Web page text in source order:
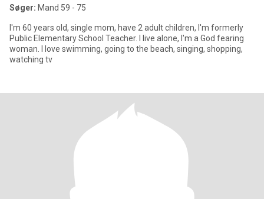
Søger: Mand 59 - 75
I'm 60 years old, single mom, have 2 adult children, I'm formerly
Public Elementary School Teacher. I live alone, I'm a God fearing
woman. I love swimming, going to the beach, singing, shopping,
watching tv